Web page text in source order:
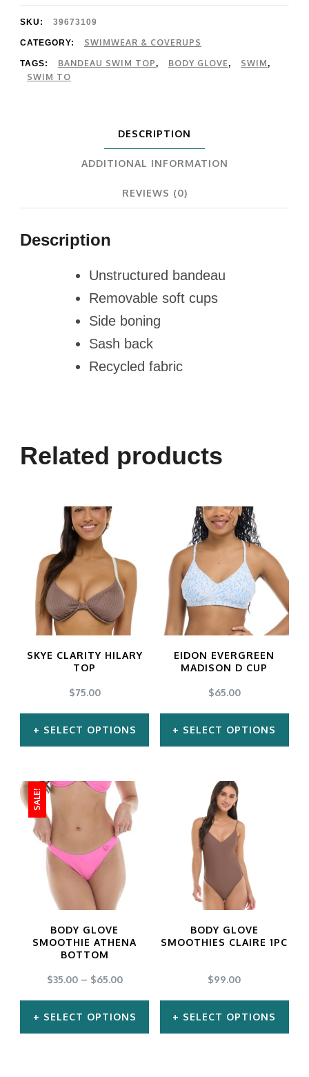
Bandeau
Top
quantity
SKU: 39673109
CATEGORY: SWIMWEAR & COVERUPS
TAGS: BANDEAU SWIM TOP, BODY GLOVE, SWIM,
SWIM TO
DESCRIPTION
ADDITIONAL INFORMATION
REVIEWS (0)
Description
Unstructured bandeau
Removable soft cups
Side boning
Sash back
Recycled fabric
Related products
SKYE CLARITY HILARY
TOP
$75.00
SELECT OPTIONS
product
has
multiple
variants.
The
options
be
chosen
on
product
EIDON EVERGREEN
MADISON D CUP
$65.00
SELECT OPTIONS
product
has
multiple
variants.
The
options
be
on
product
SALE!
BODY GLOVE
SMOOTHIE ATHENA
BOTTOM
$35.00– $65.00
SELECT OPTIONS
BODY GLOVE
SMOOTHIES CLAIRE 1PC
$99.00
SELECT OPTIONS